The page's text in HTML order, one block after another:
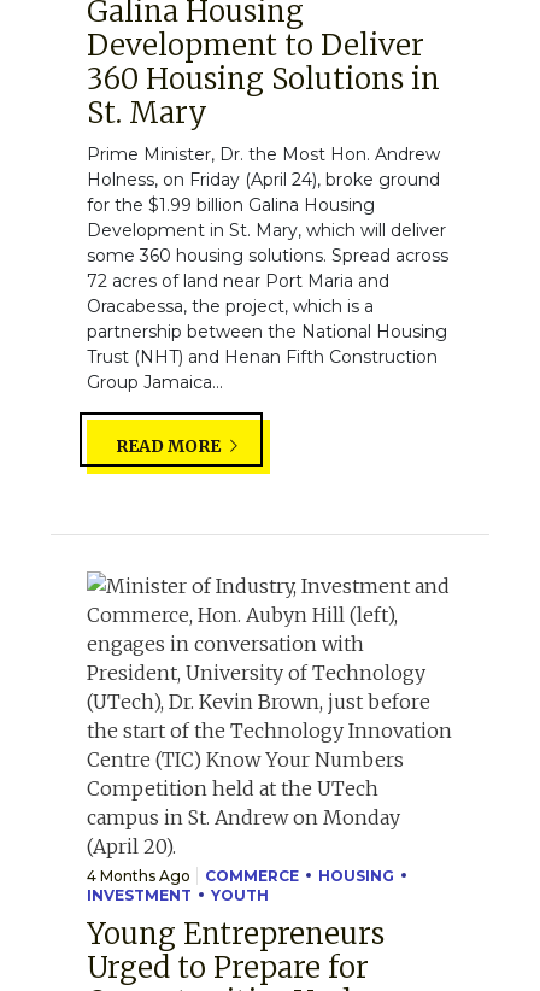
Galina Housing
Development to Deliver
360 Housing Solutions in
St. Mary
Prime Minister, Dr. the Most Hon. Andrew
Holness, on Friday (April 24), broke ground
for the $1.99 billion Galina Housing
Development in St. Mary, which will deliver
some 360 housing solutions. Spread across
72 acres of land near Port Maria and
Oracabessa, the project, which is a
partnership between the National Housing
Trust (NHT) and Henan Fifth Construction
Group Jamaica...
READ MORE
4 Months Ago COMMERCE
HOUSING
INVESTMENT
YOUTH
Young Entrepreneurs
Urged to Prepare for